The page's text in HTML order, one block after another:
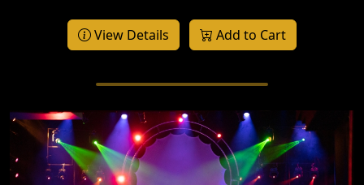
View Details Add to Cart